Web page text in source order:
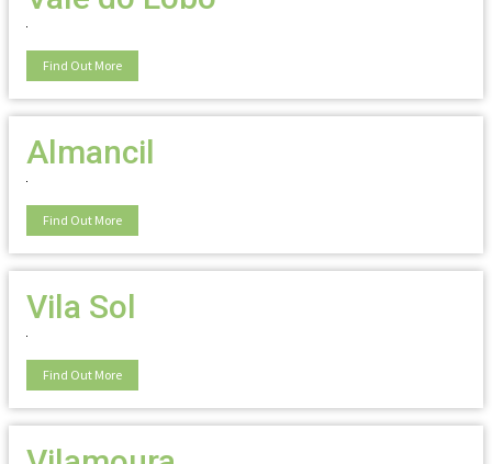
Find Out More
Almancil
Find Out More
Vila Sol
Find Out More